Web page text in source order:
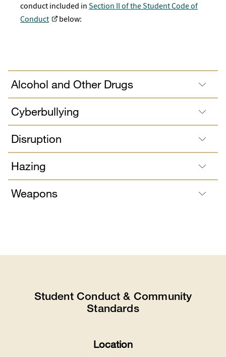
conduct included inSection II of the Student Code of
Conduct
below:
Alcohol and Other Drugs
Cyberbullying
Disruption
Hazing
Weapons
Student Conduct & Community
Standards
Location